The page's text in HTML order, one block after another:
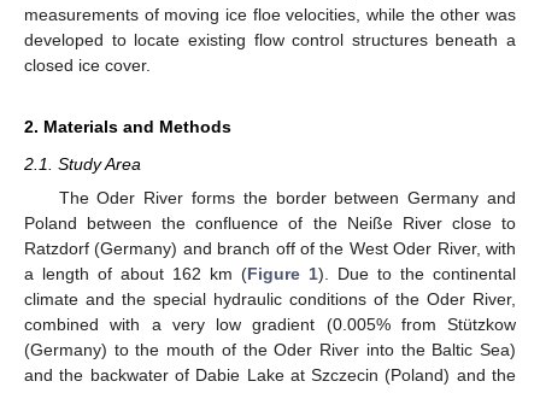
measurements of moving ice floe velocities, while the other was
developed to locate existing flow control structures beneath a
closed ice cover.
2. Materials and Methods
2.1. Study Area
The Oder River forms the border between Germany and
Poland between the confluence of the Neiße River close to
Ratzdorf (Germany) and branch off of the West Oder River, with
a length of about 162 km (Figure 1). Due to the continental
climate and the special hydraulic conditions of the Oder River,
combined with a very low gradient (0.005% from Stützkow
(Germany) to the mouth of the Oder River into the Baltic Sea)
and the backwater of Dabie Lake at Szczecin (Poland) and the